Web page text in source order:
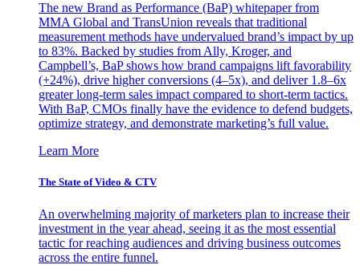
The new Brand as Performance (BaP) whitepaper from
MMA Global and TransUnion reveals that traditional
measurement methods have undervalued brand’s impact by up
to 83%. Backed by studies from Ally, Kroger, and
Campbell’s, BaP shows how brand campaigns lift favorability
(+24%), drive higher conversions (4–5x), and deliver 1.8–6x
greater long-term sales impact compared to short-term tactics.
With BaP, CMOs finally have the evidence to defend budgets,
optimize strategy, and demonstrate marketing’s full value.
Learn More
The State of Video & CTV
An overwhelming majority of marketers plan to increase their
investment in the year ahead, seeing it as the most essential
tactic for reaching audiences and driving business outcomes
across the entire funnel.